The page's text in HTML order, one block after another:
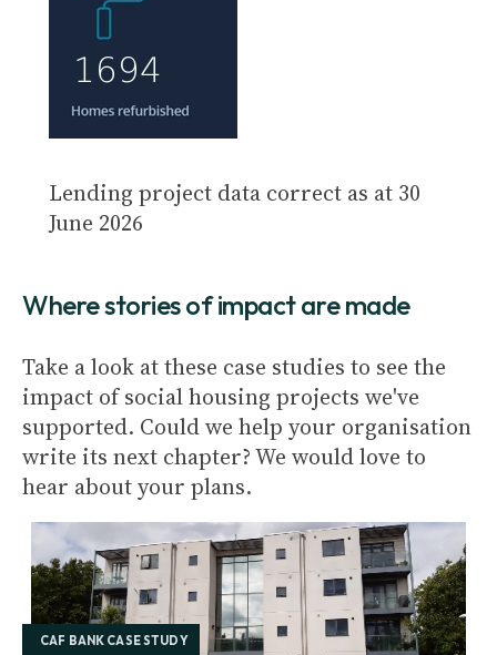
Lending project data correct as at 30
June 2026
Where stories of impact are made
Take a look at these case studies to see the
impact of social housing projects we've
supported. Could we help your organisation
write its next chapter? We would love to
hear about your plans.
CAF BANK CASE STUDY